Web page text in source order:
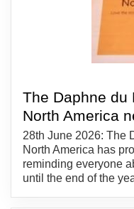
The Daphne du
North America
28th June 2026: The
North America has
reminding everyone
until the end of the